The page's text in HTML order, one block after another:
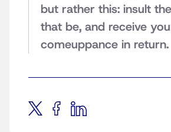
but rather this: insult
that be, and receive
comeuppance in return.